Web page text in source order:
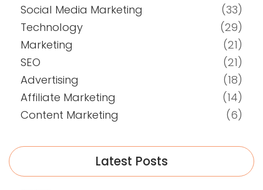
Social Media Marketing
(33)
Technology
(29)
Marketing
(21)
SEO
(21)
Advertising
(18)
Affiliate Marketing
(14)
Content Marketing
(6)
Latest Posts